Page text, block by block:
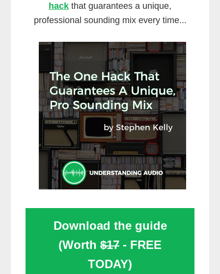
hack that guarantees a unique,
professional sounding mix every time...
Download the guide
(Worth $17 - FREE
TODAY)